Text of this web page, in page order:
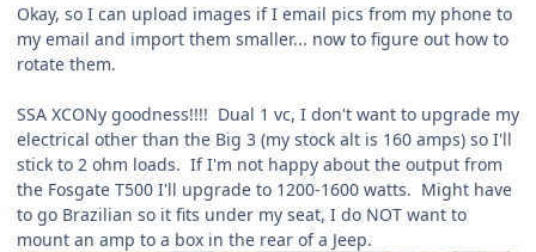
Okay, so I can upload images if I email pics from my phone to
my email and import them smaller... now to figure out how to
rotate them.
SSA XCONy goodness!!!! Dual 1 vc, I don't want to upgrade my
electrical other than the Big 3 (my stock alt is 160 amps) so I'll
stick to 2 ohm loads. If I'm not happy about the output from
the Fosgate T500 I'll upgrade to 1200-1600 watts. Might have
to go Brazilian so it fits under my seat, I do NOT want to
mount an amp to a box in the rear of a Jeep.